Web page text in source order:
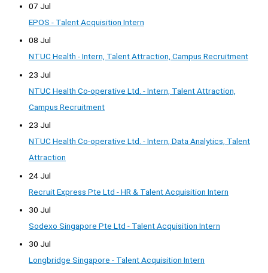
07 Jul
EPOS - Talent Acquisition Intern
08 Jul
NTUC Health - Intern, Talent Attraction, Campus Recruitment
23 Jul
NTUC Health Co-operative Ltd. - Intern, Talent Attraction,
Campus Recruitment
23 Jul
NTUC Health Co-operative Ltd. - Intern, Data Analytics, Talent
Attraction
24 Jul
Recruit Express Pte Ltd - HR & Talent Acquisition Intern
30 Jul
Sodexo Singapore Pte Ltd - Talent Acquisition Intern
30 Jul
Longbridge Singapore - Talent Acquisition Intern